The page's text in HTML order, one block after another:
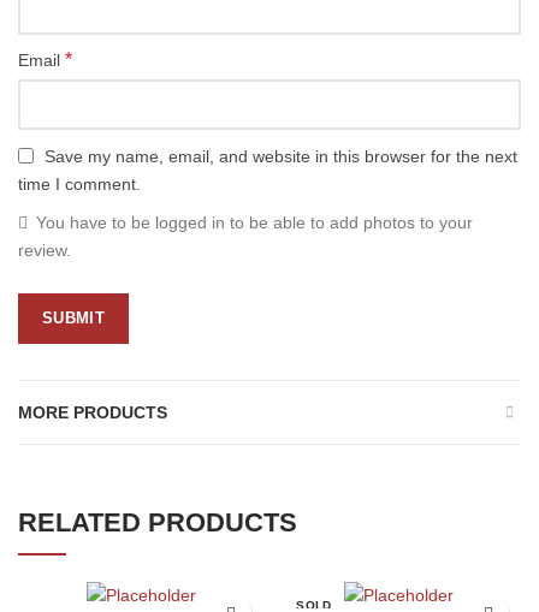
Email *
Save my name, email, and website in this browser for the next
time I comment.
You have to be logged in to be able to add photos to your
review.
MORE PRODUCTS
RELATED PRODUCTS
SOLD